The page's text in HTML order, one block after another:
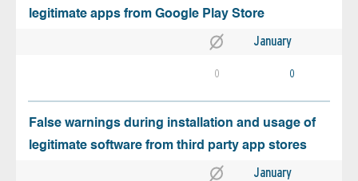
legitimate apps from Google Play Store
January
0 0
False warnings during installation and usage of
legitimate software from third party app stores
January